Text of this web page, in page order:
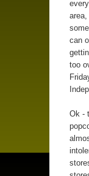
can
too
Ok -